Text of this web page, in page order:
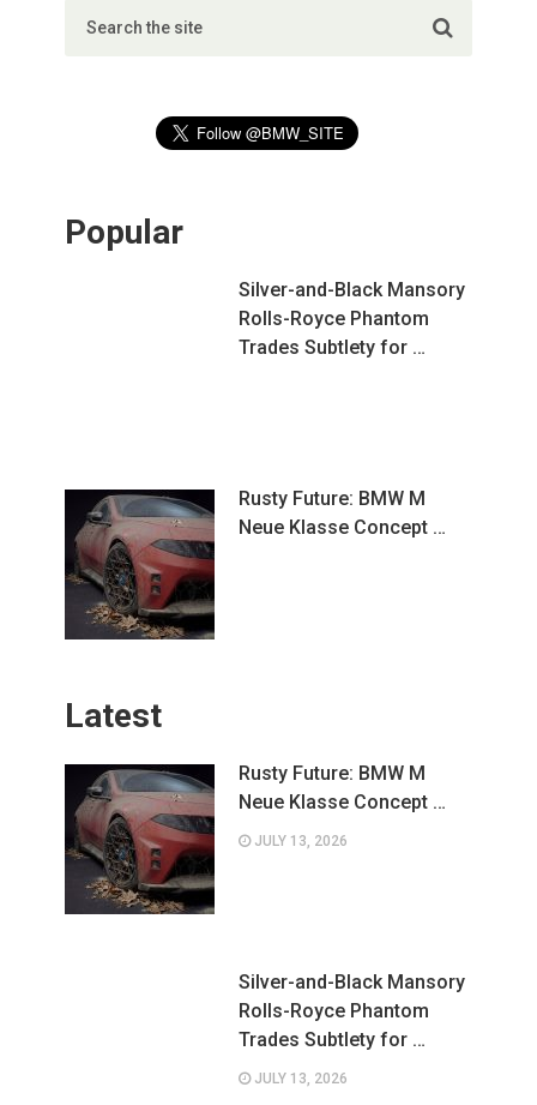
Popular
Silver-and-Black Mansory
Rolls-Royce Phantom
Trades Subtlety for …
Rusty Future: BMW M
Neue Klasse Concept …
Latest
Rusty Future: BMW M
Neue Klasse Concept …
JULY 13, 2026
Silver-and-Black Mansory
Rolls-Royce Phantom
Trades Subtlety for …
JULY 13, 2026